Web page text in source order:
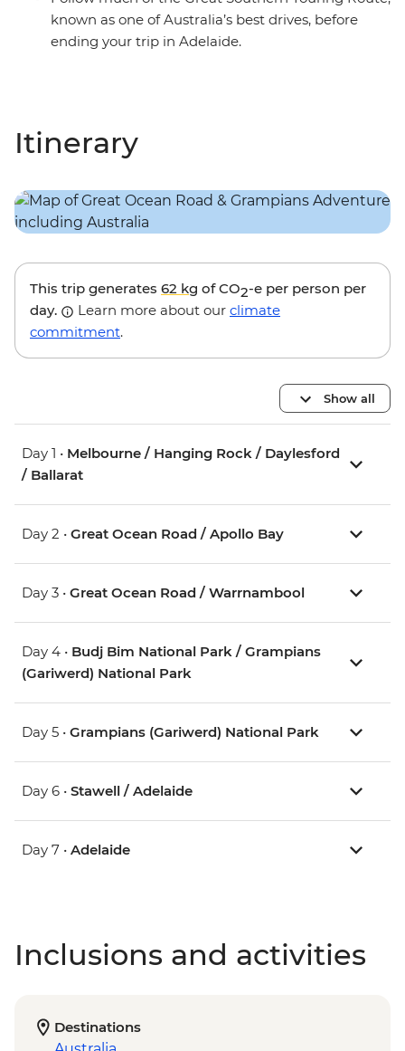
known as one of Australia’s best drives, before
ending your trip in Adelaide.
Itinerary
This trip generates 62 kg of CO2-e per person per
day.
Learn more about our climate
commitment.
Show all
Day 1 • Melbourne / Hanging Rock / Daylesford
/ Ballarat
Day 2 • Great Ocean Road / Apollo Bay
Day 3 • Great Ocean Road / Warrnambool
Day 4 • Budj Bim National Park / Grampians
(Gariwerd) National Park
Day 5 • Grampians (Gariwerd) National Park
Day 6 • Stawell / Adelaide
Day 7 • Adelaide
Inclusions and activities
Destinations